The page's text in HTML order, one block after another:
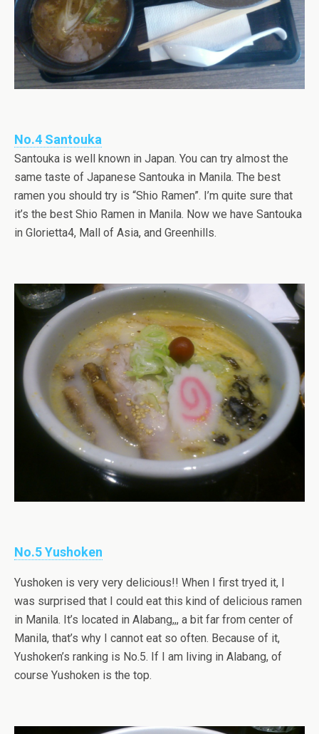
No.4 Santouka
Santouka is well known in Japan. You can try almost the
same taste of Japanese Santouka in Manila. The best
ramen you should try is “Shio Ramen”. I’m quite sure that
it’s the best Shio Ramen in Manila. Now we have Santouka
in Glorietta4, Mall of Asia, and Greenhills.
No.5 Yushoken
Yushoken is very very delicious!! When I first tryed it, I
was surprised that I could eat this kind of delicious ramen
in Manila. It’s located in Alabang,,, a bit far from center of
Manila, that’s why I cannot eat so often. Because of it,
Yushoken’s ranking is No.5. If I am living in Alabang, of
course Yushoken is the top.